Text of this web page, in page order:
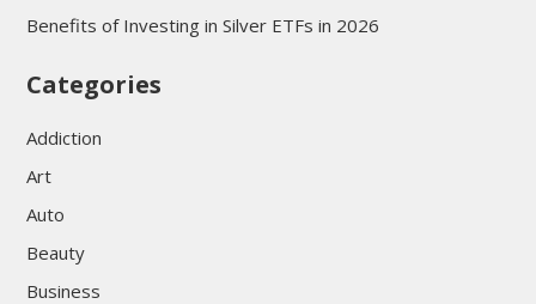
Benefits of Investing in Silver ETFs in 2026
Categories
Addiction
Art
Auto
Beauty
Business